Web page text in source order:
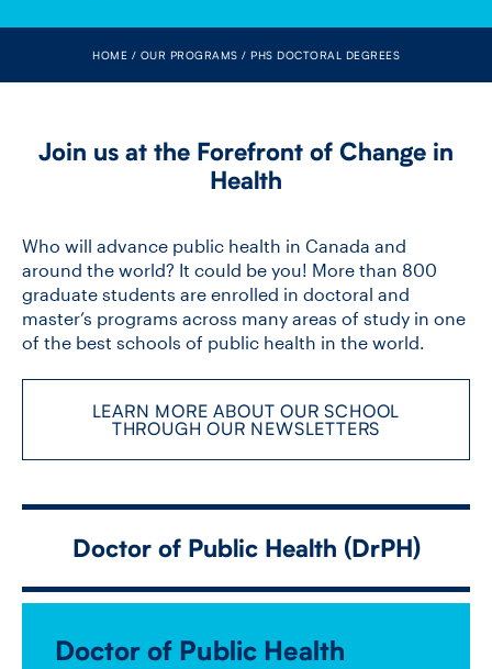
EVENTS
RESEARCH
DIVISIONS
INSTITUTES
CONTACT
CONTACT US
HOME OUR PROGRAMS PHS DOCTORAL DEGREES
Join us at the Forefront of Change in
Health
Who will advance public health in Canada and
around the world? It could be you! More than 800
graduate students are enrolled in doctoral and
master’s programs across many areas of study in one
of the best schools of public health in the world.
LEARN MORE ABOUT OUR SCHOOL
THROUGH OUR NEWSLETTERS
Doctor of Public Health (DrPH)
Doctor of Public Health